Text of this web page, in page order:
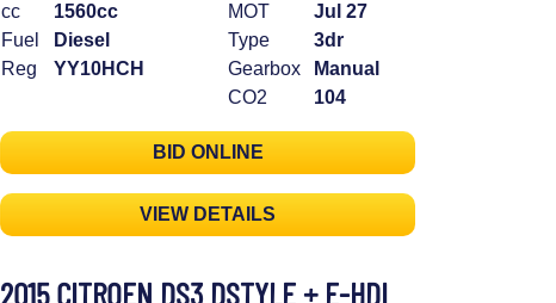
cc
1560cc
Fuel
Diesel
Reg
YY10HCH
MOT
Jul 27
Type
3dr
Gearbox
Manual
CO2
104
BID ONLINE
VIEW DETAILS
2015 CITROEN DS3 DSTYLE + E-HDI